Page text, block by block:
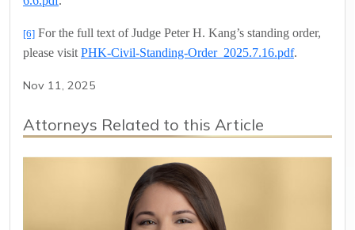
[6] For the full text of Judge Peter H. Kang’s standing order,
please visit PHK-Civil-Standing-Order_2025.7.16.pdf.
Nov 11, 2025
Attorneys Related to this Article